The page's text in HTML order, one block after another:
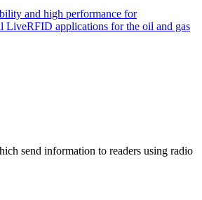
and high performance for
LiveRFID applications for the oil and gas
send information to readers using radio